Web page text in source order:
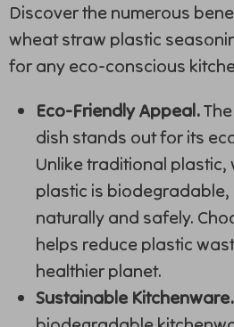
Discover the numerous
wheat straw plastic
for any eco-conscious
Eco-Friendly Appeal.
dish stands out for its
Unlike traditional plastic,
plastic is
naturally and safely.
helps reduce plastic
healthier planet.
Sustainable Kitchenware.